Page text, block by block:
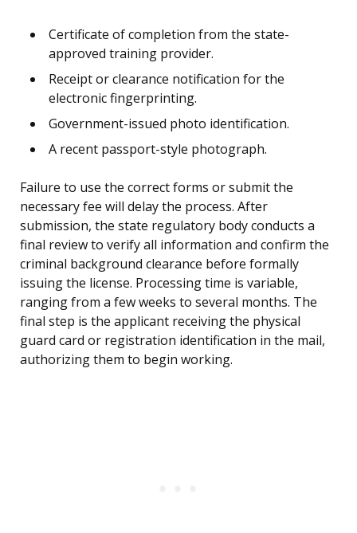
Certificate of completion from the state-
approved training provider.
Receipt or clearance notification for the
electronic fingerprinting.
Government-issued photo identification.
A recent passport-style photograph.
Failure to use the correct forms or submit the
necessary fee will delay the process. After
submission, the state regulatory body conducts a
final review to verify all information and confirm the
criminal background clearance before formally
issuing the license. Processing time is variable,
ranging from a few weeks to several months. The
final step is the applicant receiving the physical
guard card or registration identification in the mail,
authorizing them to begin working.